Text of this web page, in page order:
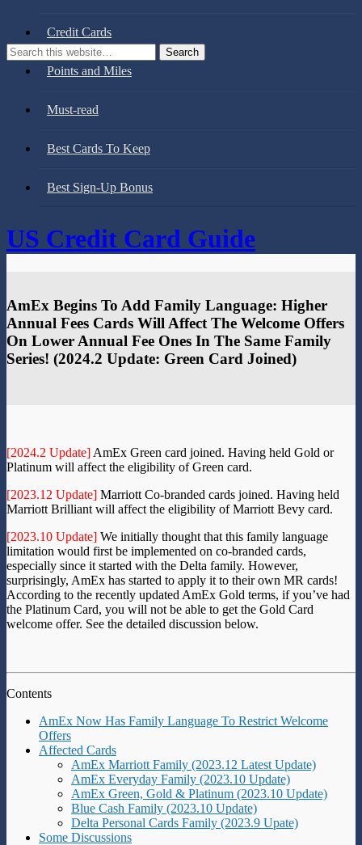
Credit Cards
Points and Miles
Must-read
Best Cards To Keep
Best Sign-Up Bonus
US Credit Card Guide
AmEx Begins To Add Family Language: Higher
Annual Fees Cards Will Affect The Welcome Offers
On Lower Annual Fee Ones In The Same Family
Series!​ (2024.2 Update: Green Card Joined)
[2024.2 Update] AmEx Green card joined. Having held Gold or
Platinum will affect the eligibility of Green card.
[2023.12 Update] Marriott Co-branded cards joined. Having held
Marriott Brilliant will affect the eligibility of Marriott Bevy card.
[2023.10 Update] We initially thought that this family language
limitation would first be implemented on co-branded cards,
especially since it started with the Delta family. However,
surprisingly, AmEx has started to apply it to their own MR cards!
According to the recently updated AmEx Gold terms, if you’ve had
the Platinum Card, you will not be able to get the Gold Card
welcome offer. See the detailed discussion below.
Contents
AmEx Now Has Family Language To Restrict Welcome
Offers
Affected Cards
AmEx Marriott Family (2023.12 Latest Update)
AmEx Everyday Family (2023.10 Update)
AmEx Green, Gold & Platinum (2023.10 Update)
Blue Cash Family (2023.10 Update)
Delta Personal Cards Family (2023.9 Upate)
Some Discussions